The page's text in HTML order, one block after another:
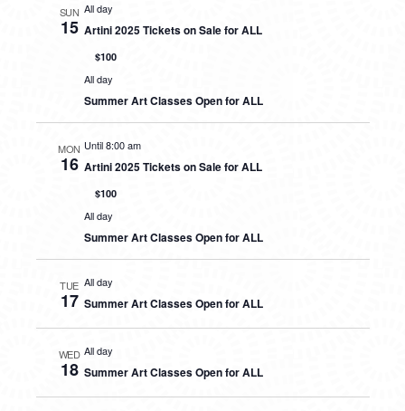
SUN
15
All day
Artini 2025 Tickets on Sale for ALL
$100
All day
Summer Art Classes Open for ALL
MON
16
Until 8:00 am
Artini 2025 Tickets on Sale for ALL
$100
All day
Summer Art Classes Open for ALL
TUE
17
All day
Summer Art Classes Open for ALL
WED
18
All day
Summer Art Classes Open for ALL